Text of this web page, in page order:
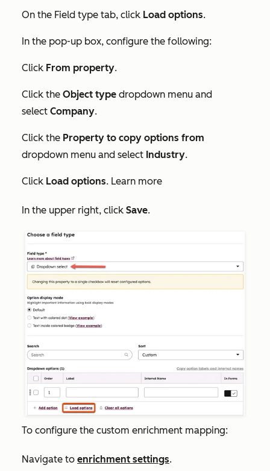
On the Field type tab, click Load options.
In the pop-up box, configure the following:
Click From property.
Click the Object type dropdown menu and
select Company.
Click the Property to copy options from
dropdown menu and select Industry.
Click Load options. Learn more
In the upper right, click Save.
To configure the custom enrichment mapping:
Navigate to enrichment settings.